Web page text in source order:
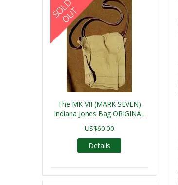
The MK VII (MARK SEVEN)
Indiana Jones Bag ORIGINAL
US$60.00
Details